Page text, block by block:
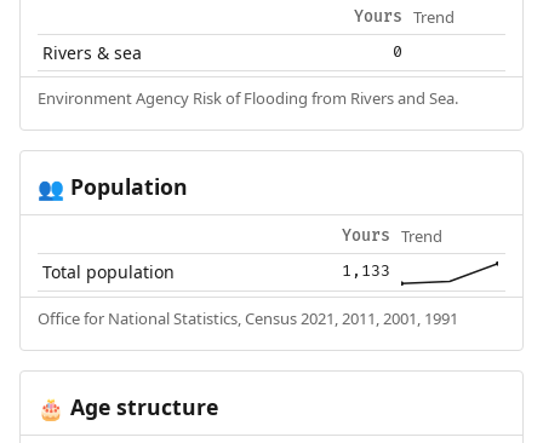
Yours Trend
Rivers & sea 0
Environment Agency Risk of Flooding from Rivers and Sea.
👥 Population
Yours Trend
Total population 1,133
Office for National Statistics, Census 2021, 2011, 2001, 1991
🎂 Age structure